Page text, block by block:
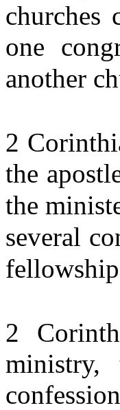
churches
one
another
2
the
the
several
2